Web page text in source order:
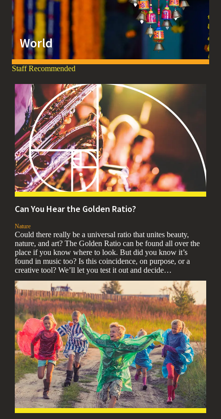
World
Staff Recommended
Can You Hear the Golden Ratio?
Nature
Could there really be a universal ratio that unites beauty,
nature, and art? The Golden Ratio can be found all over the
place if you know where to look. But did you know it’s
found in music too? Is this coincidence, on purpose, or a
creative tool? We’ll let you test it out and decide…